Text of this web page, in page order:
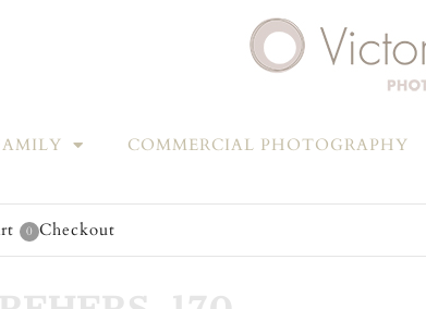
COMMERCIAL PHOTOGRAPHY
0 Checkout